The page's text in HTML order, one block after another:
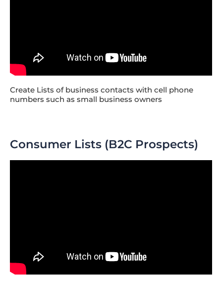
Create Lists of business contacts with cell phone
numbers such as small business owners
Consumer Lists (B2C Prospects)